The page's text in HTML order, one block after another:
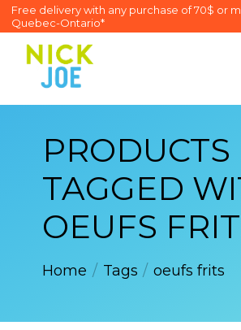
Free delivery with any purchase of 70$ or
Quebec-Ontario*
PRODUCTS
TAGGED
OEUFS
Home / Tags / oeufs frits